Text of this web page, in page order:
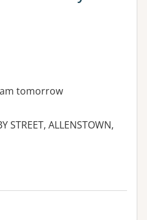
tomorrow
STREET, ALLENSTOWN,